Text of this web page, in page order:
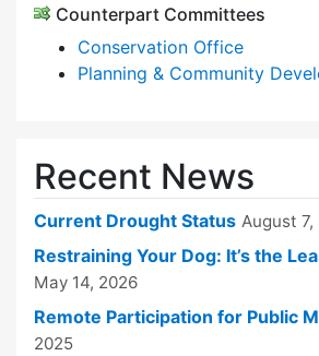
Counterpart Committees
Conservation Office
Planning & Community
Recent News
Current Drought Status August 7,
Restraining Your Dog: It’s the
May 14, 2026
Remote Participation for Public
2025